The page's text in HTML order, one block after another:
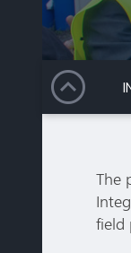
The
field